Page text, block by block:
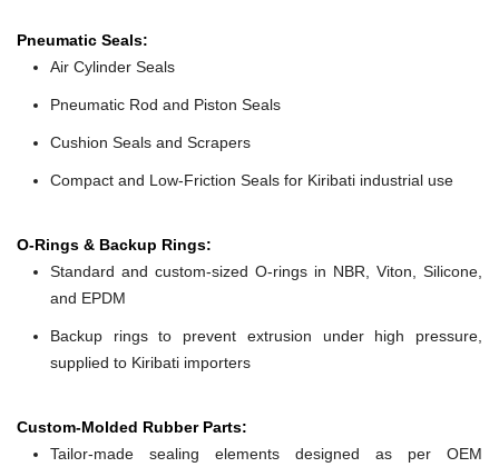
Pneumatic Seals:
Air Cylinder Seals
Pneumatic Rod and Piston Seals
Cushion Seals and Scrapers
Compact and Low-Friction Seals for Kiribati industrial use
O-Rings & Backup Rings:
Standard and custom-sized O-rings in NBR, Viton, Silicone,
and EPDM
Backup rings to prevent extrusion under high pressure,
supplied to Kiribati importers
Custom-Molded Rubber Parts:
Tailor-made sealing elements designed as per OEM